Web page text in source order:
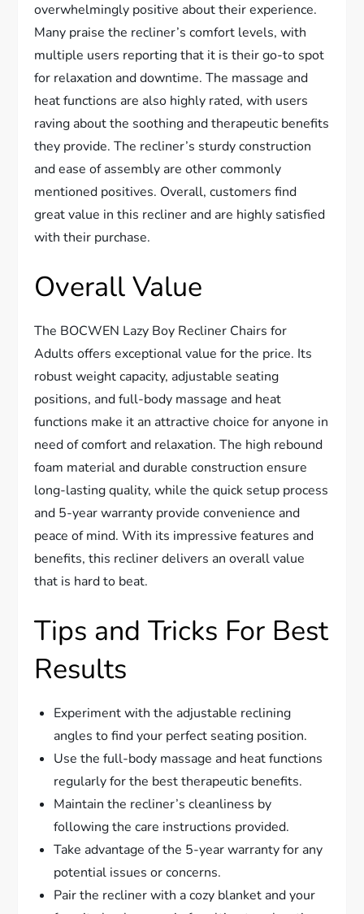
overwhelmingly positive about their experience.
Many praise the recliner’s comfort levels, with
multiple users reporting that it is their go-to spot
for relaxation and downtime. The massage and
heat functions are also highly rated, with users
raving about the soothing and therapeutic benefits
they provide. The recliner’s sturdy construction
and ease of assembly are other commonly
mentioned positives. Overall, customers find
great value in this recliner and are highly satisfied
with their purchase.
Overall Value
The BOCWEN Lazy Boy Recliner Chairs for
Adults offers exceptional value for the price. Its
robust weight capacity, adjustable seating
positions, and full-body massage and heat
functions make it an attractive choice for anyone in
need of comfort and relaxation. The high rebound
foam material and durable construction ensure
long-lasting quality, while the quick setup process
and 5-year warranty provide convenience and
peace of mind. With its impressive features and
benefits, this recliner delivers an overall value
that is hard to beat.
Tips and Tricks For Best
Results
Experiment with the adjustable reclining
angles to find your perfect seating position.
Use the full-body massage and heat functions
regularly for the best therapeutic benefits.
Maintain the recliner’s cleanliness by
following the care instructions provided.
Take advantage of the 5-year warranty for any
potential issues or concerns.
Pair the recliner with a cozy blanket and your